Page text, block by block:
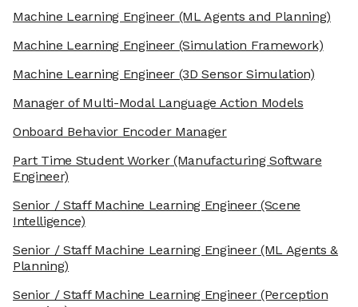
Machine Learning Engineer (ML Agents and Planning)
Machine Learning Engineer (Simulation Framework)
Machine Learning Engineer (3D Sensor Simulation)
Manager of Multi-Modal Language Action Models
Onboard Behavior Encoder Manager
Part Time Student Worker(Manufacturing Software
Engineer)
Senior / Staff Machine Learning Engineer(Scene
Intelligence)
Senior / Staff Machine Learning Engineer(ML Agents &
Planning)
Senior / Staff Machine Learning Engineer(Perception